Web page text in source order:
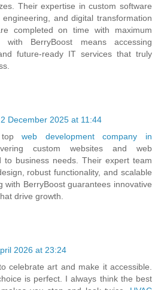
Their expertise in custom software
and digital transformation
completed on time with maximum
with BerryBoost means accessing
future-ready IT services that truly
2 December 2025 at 11:44
topweb development company in
custom websites and web
to business needs. Their expert team
robust functionality, and scalable
with BerryBoost guarantees innovative
drive growth.
2026 at 23:24
celebrate art and make it accessible.
is perfect. I always think the best